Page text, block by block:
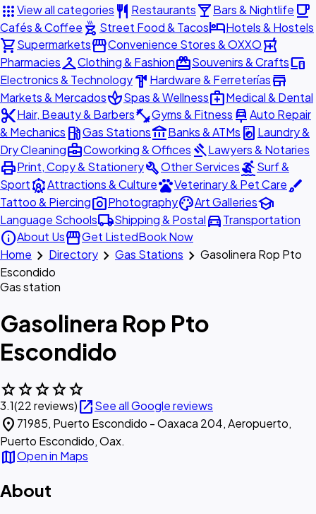
appsView all categories restaurant Restaurantslocal_barBars & Nightlife local_cafe
Cafés & Coffee outdoor_grill Street Food & TacoshotelHotels & Hostels
shopping_cartSupermarketsstorefrontConvenience Stores & OXXOlocal_pharmacy
PharmaciescheckroomClothing & FashionredeemSouvenirs & Craftsdevices
Electronics & Technologyhardware Hardware & Ferreteríasstore
Markets & MercadosspaSpas & Wellnessmedical_servicesMedical & Dental
content_cutHair, Beauty & Barbersfitness_centerGyms & Fitness car_repairAuto Repair
& Mechanics local_gas_stationGas Stationsaccount_balanceBanks & ATMs local_laundry_service Laundry &
Dry Cleaningbusiness_centerCoworking & Offices gavelLawyers & Notaries
printPrint, Copy & StationerybuildOther ServicessurfingSurf &
SportattractionsAttractions & CulturepetsVeterinary & Pet Carebrush
Tattoo & Piercingphoto_cameraPhotographypaletteArt Galleriesschool
Language Schoolslocal_shippingShipping & Postaldirections_carTransportation
infoAbout UsstorefrontGet ListedBook Now
Home chevron_right Directory chevron_right Gas Stations chevron_right Gasolinera Rop Pto
Escondido
Gas station
Gasolinera Rop Pto
Escondido
starstarstarstarstar
3.1(22 reviews)open_in_newSee all Google reviews
location_on 71985, Puerto Escondido - Oaxaca 204, Aeropuerto,
Puerto Escondido, Oax.
mapOpen in Maps
About